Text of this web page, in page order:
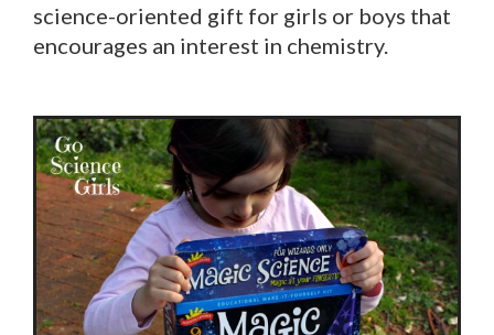
science-oriented gift for girls or boys that
encourages an interest in chemistry.